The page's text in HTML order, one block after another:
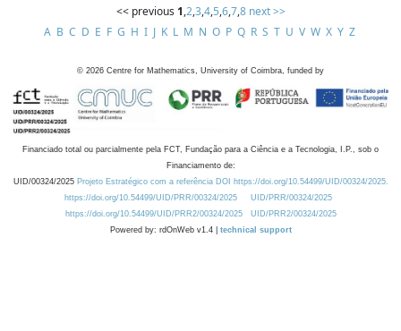
<< previous 1,2,3,4,5,6,7,8 next >>
A B C D E F G H I J K L M N O P Q R S T U V W X Y Z
© 2026 Centre for Mathematics, University of Coimbra, funded by
Financiado total ou parcialmente pela FCT, Fundação para a Ciência e a Tecnologia, I.P., sob o
Financiamento de:
UID/00324/2025 Projeto Estratégico com a referência DOI https://doi.org/10.54499/UID/00324/2025.
https://doi.org/10.54499/UID/PRR/00324/2025
UID/PRR/00324/2025
https://doi.org/10.54499/UID/PRR2/00324/2025
UID/PRR2/00324/2025
Powered by: rdOnWeb v1.4 | technical support